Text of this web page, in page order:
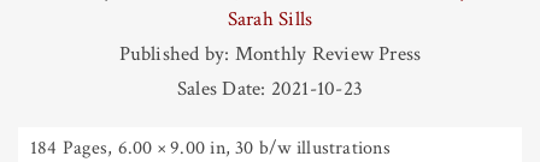
Sarah Sills
Published by: Monthly Review Press
Sales Date: 2021-10-23
184 Pages, 6.00 × 9.00 in, 30 b/w illustrations